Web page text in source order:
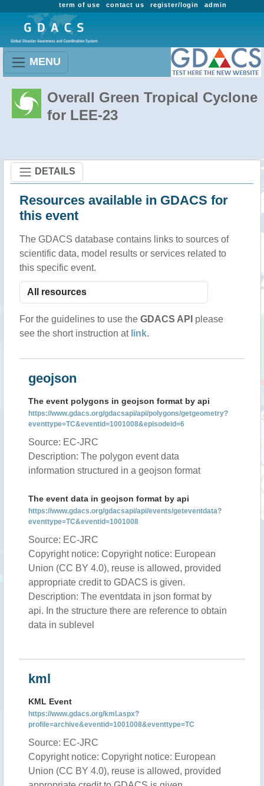
admin
register/login
contact us
term of use
MENU
Overall Green Tropical Cyclone
for LEE-23
DETAILS
Resources available in GDACS for
this event
The GDACS database contains links to sources of
scientific data, model results or services related to
this specific event.
For the guidelines to use the GDACS API please
see the short instruction at link.
geojson
The event polygons in geojson format by api
https://www.gdacs.org/gdacsapi/api/polygons/getgeometry?
eventtype=TC&eventid=1001008&episodeid=6
Source: EC-JRC
Description: The polygon event data
information structured in a geojson format
The event data in geojson format by api
https://www.gdacs.org/gdacsapi/api/events/geteventdata?
eventtype=TC&eventid=1001008
Source: EC-JRC
Copyright notice: Copyright notice: European
Union (CC BY 4.0), reuse is allowed, provided
appropriate credit to GDACS is given.
Description: The eventdata in json format by
api. In the structure there are reference to obtain
data in sublevel
kml
KML Event
https://www.gdacs.org/kml.aspx?
profile=archive&eventid=1001008&eventtype=TC
Source: EC-JRC
Copyright notice: Copyright notice: European
Union (CC BY 4.0), reuse is allowed, provided